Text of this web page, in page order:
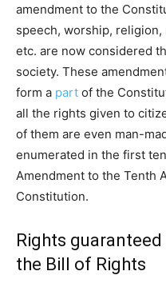
amendment to the
speech, worship,
etc. are now considered
society. These
form a part of the
all the rights given to
of them are even man-
enumerated in the first ten
Amendment to the Tenth
Constitution.
Rights
the Bill of Rights